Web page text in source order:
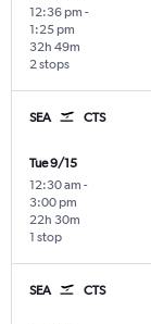
12:36 pm -
1:25 pm
2 stops
32h 49m
SEA CTS
Tue 9/15
12:30 am -
3:00 pm
1 stop
22h 30m
SEA CTS